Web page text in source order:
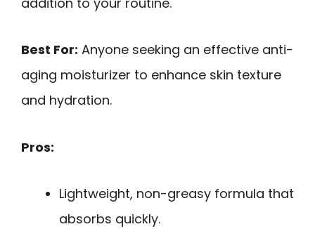
Best For: Anyone seeking an effective anti-
aging moisturizer to enhance skin texture
and hydration.
Pros:
Lightweight, non-greasy formula that
absorbs quickly.